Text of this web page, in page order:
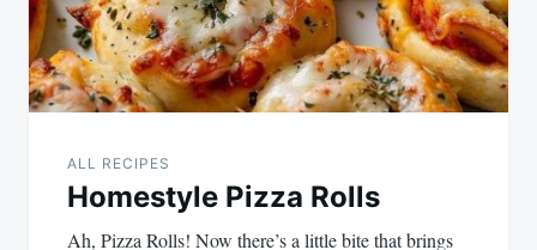
ALL RECIPES
Homestyle Pizza Rolls
Ah, Pizza Rolls! Now there’s a little bite that brings